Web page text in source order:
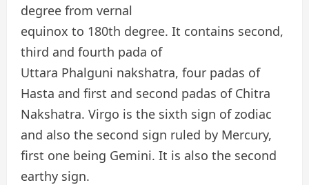
degree from vernal
equinox to 180th degree. It contains second,
third and fourth pada of
Uttara Phalguni nakshatra, four padas of
Hasta and first and second padas of Chitra
Nakshatra. Virgo is the sixth sign of zodiac
and also the second sign ruled by Mercury,
first one being Gemini. It is also the second
earthy sign.